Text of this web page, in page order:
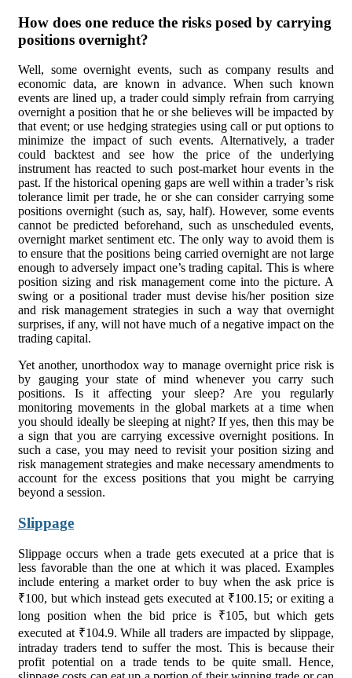
How does one reduce the risks posed by carrying
positions overnight?
Well, some overnight events, such as company results and
economic data, are known in advance. When such known
events are lined up, a trader could simply refrain from carrying
overnight a position that he or she believes will be impacted by
that event; or use hedging strategies using call or put options to
minimize the impact of such events. Alternatively, a trader
could backtest and see how the price of the underlying
instrument has reacted to such post-market hour events in the
past. If the historical opening gaps are well within a trader’s risk
tolerance limit per trade, he or she can consider carrying some
positions overnight (such as, say, half). However, some events
cannot be predicted beforehand, such as unscheduled events,
overnight market sentiment etc. The only way to avoid them is
to ensure that the positions being carried overnight are not large
enough to adversely impact one’s trading capital. This is where
position sizing and risk management come into the picture. A
swing or a positional trader must devise his/her position size
and risk management strategies in such a way that overnight
surprises, if any, will not have much of a negative impact on the
trading capital.
Yet another, unorthodox way to manage overnight price risk is
by gauging your state of mind whenever you carry such
positions. Is it affecting your sleep? Are you regularly
monitoring movements in the global markets at a time when
you should ideally be sleeping at night? If yes, then this may be
a sign that you are carrying excessive overnight positions. In
such a case, you may need to revisit your position sizing and
risk management strategies and make necessary amendments to
account for the excess positions that you might be carrying
beyond a session.
Slippage
Slippage occurs when a trade gets executed at a price that is
less favorable than the one at which it was placed. Examples
include entering a market order to buy when the ask price is
₹100, but which instead gets executed at ₹100.15; or exiting a
long position when the bid price is ₹105, but which gets
executed at ₹104.9. While all traders are impacted by slippage,
intraday traders tend to suffer the most. This is because their
profit potential on a trade tends to be quite small. Hence,